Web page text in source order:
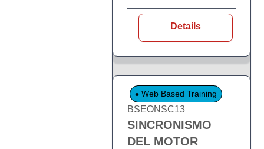
Details
Web Based Training
BSEONSC13
SINCRONISMO
DEL MOTOR